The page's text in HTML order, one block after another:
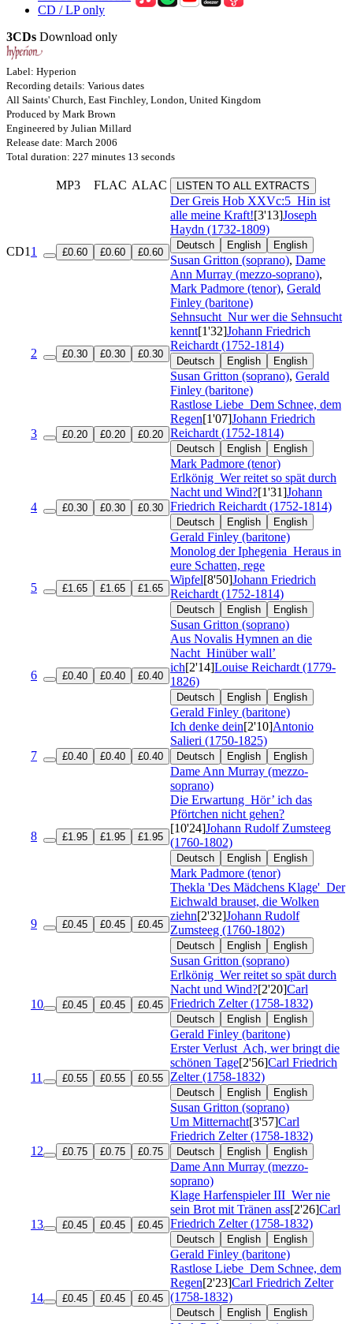
CD / LP only
3CDs Download only
Label: Hyperion
Recording details: Various dates
All Saints' Church, East Finchley, London, United Kingdom
Produced by Mark Brown
Engineered by Julian Millard
Release date: March 2006
Total duration: 227 minutes 13 seconds
MP3 FLAC ALAC LISTEN TO ALL EXTRACTS
CD1 1 £0.60 £0.60 £0.60
Der Greis Hob XXVc:5 Hin ist
alle meine Kraft![3'13]Joseph
Haydn (1732-1809)
Deutsch English English
Susan Gritton (soprano), Dame
Ann Murray (mezzo-soprano),
Mark Padmore (tenor), Gerald
Finley (baritone)
2 £0.30 £0.30 £0.30
Sehnsucht Nur wer die Sehnsucht
kennt[1'32]Johann Friedrich
Reichardt (1752-1814)
Deutsch English English
Susan Gritton (soprano), Gerald
Finley (baritone)
3 £0.20 £0.20 £0.20
Rastlose Liebe Dem Schnee, dem
Regen[1'07]Johann Friedrich
Reichardt (1752-1814)
Deutsch English English
Mark Padmore (tenor)
4 £0.30 £0.30 £0.30
Erlkönig Wer reitet so spät durch
Nacht und Wind?[1'31]Johann
Friedrich Reichardt (1752-1814)
Deutsch English English
Gerald Finley (baritone)
5 £1.65 £1.65 £1.65
Monolog der Iphegenia Heraus in
eure Schatten, rege
Wipfel[8'50]Johann Friedrich
Reichardt (1752-1814)
Deutsch English English
Susan Gritton (soprano)
6 £0.40 £0.40 £0.40
Aus Novalis Hymnen an die
Nacht Hinüber wall’
ich[2'14]Louise Reichardt (1779-
1826)
Deutsch English English
Gerald Finley (baritone)
7 £0.40 £0.40 £0.40
Ich denke dein[2'10]Antonio
Salieri (1750-1825)
Deutsch English English
Dame Ann Murray (mezzo-
soprano)
8 £1.95 £1.95 £1.95
Die Erwartung Hör’ ich das
Pförtchen nicht gehen?
[10'24]Johann Rudolf Zumsteeg
(1760-1802)
Deutsch English English
Mark Padmore (tenor)
9 £0.45 £0.45 £0.45
Thekla 'Des Mädchens Klage' Der
Eichwald brauset, die Wolken
ziehn[2'32]Johann Rudolf
Zumsteeg (1760-1802)
Deutsch English English
Susan Gritton (soprano)
10 £0.45 £0.45 £0.45
Erlkönig Wer reitet so spät durch
Nacht und Wind?[2'20]Carl
Friedrich Zelter (1758-1832)
Deutsch English English
Gerald Finley (baritone)
11 £0.55 £0.55 £0.55
Erster Verlust Ach, wer bringt die
schönen Tage[2'56]Carl Friedrich
Zelter (1758-1832)
Deutsch English English
Susan Gritton (soprano)
12 £0.75 £0.75 £0.75
Um Mitternacht[3'57]Carl
Friedrich Zelter (1758-1832)
Deutsch English English
Dame Ann Murray (mezzo-
soprano)
13 £0.45 £0.45 £0.45
Klage Harfenspieler III Wer nie
sein Brot mit Tränen ass[2'26]Carl
Friedrich Zelter (1758-1832)
Deutsch English English
Gerald Finley (baritone)
14 £0.45 £0.45 £0.45
Rastlose Liebe Dem Schnee, dem
Regen[2'23]Carl Friedrich Zelter
(1758-1832)
Deutsch English English